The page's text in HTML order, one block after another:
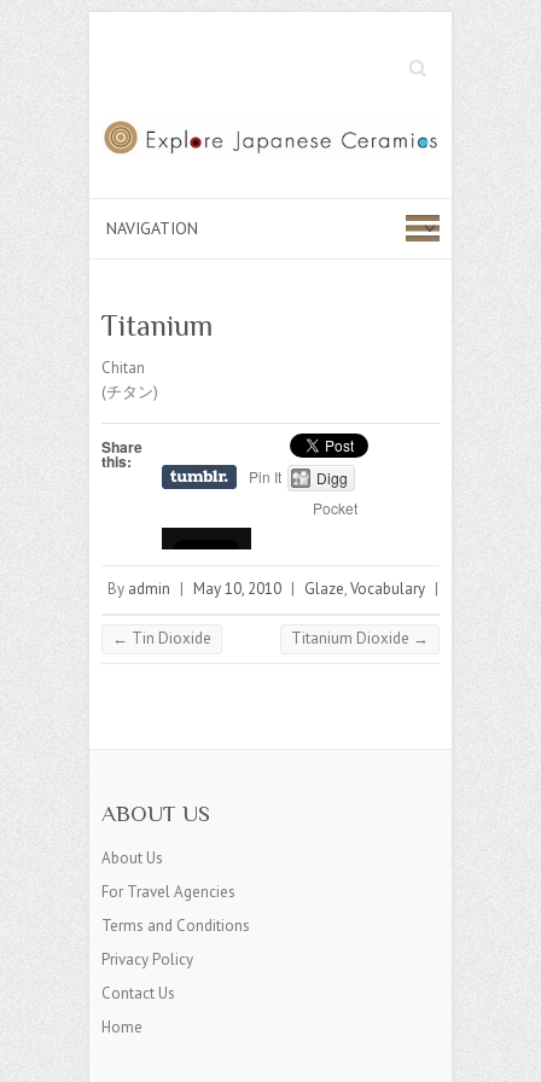
Search
Titanium
Chitan
(チタン)
Share
this:
Pin It
Digg
Pocket
By admin | May 10, 2010 | Glaze,Vocabulary |
← Tin Dioxide Titanium Dioxide →
ABOUT US
About Us
For Travel Agencies
Terms and Conditions
Privacy Policy
Contact Us
Home